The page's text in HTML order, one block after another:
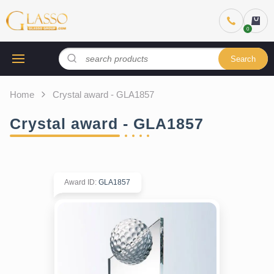
Search
Home Crystal award - GLA1857
Crystal award - GLA1857
Award ID: GLA1857